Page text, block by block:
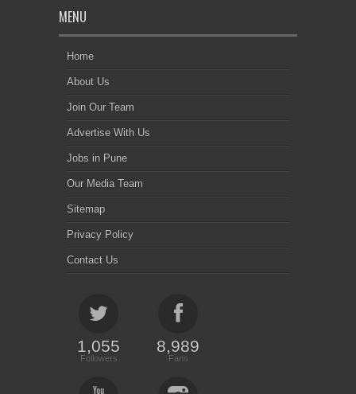
MENU
Home
About Us
Join Our Team
Advertise With Us
Jobs in Pune
Our Media Team
Sitemap
Privacy Policy
Contact Us
1,055
Followers
8,989
Fans